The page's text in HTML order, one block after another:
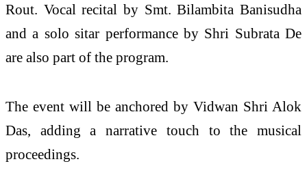
Rout. Vocal recital by Smt. Bilambita Banisudha
and a solo sitar performance by Shri Subrata De
are also part of the program.
The event will be anchored by Vidwan Shri Alok
Das, adding a narrative touch to the musical
proceedings.